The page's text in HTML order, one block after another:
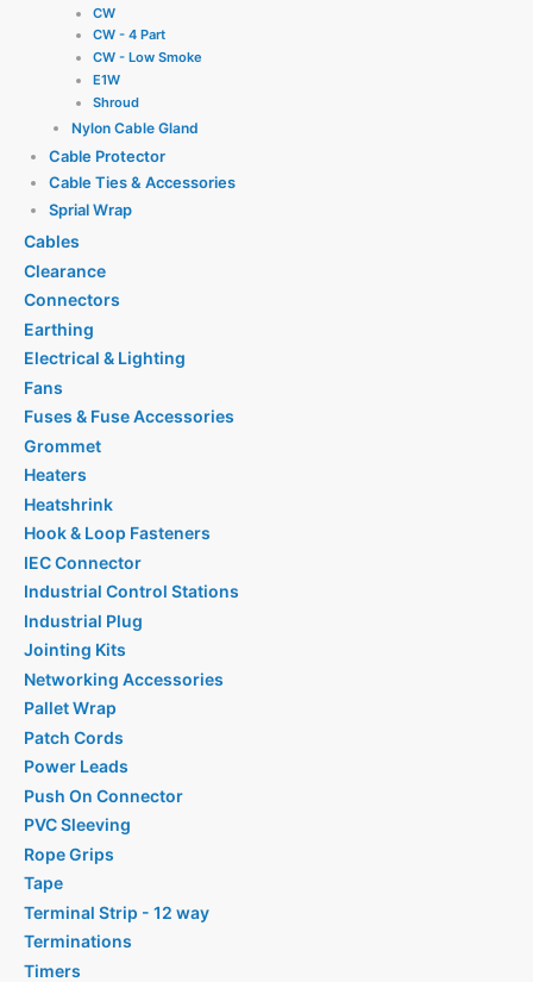
CW
CW - 4 Part
CW - Low Smoke
E1W
Shroud
Nylon Cable Gland
Cable Protector
Cable Ties & Accessories
Sprial Wrap
Cables
Clearance
Connectors
Earthing
Electrical & Lighting
Fans
Fuses & Fuse Accessories
Grommet
Heaters
Heatshrink
Hook & Loop Fasteners
IEC Connector
Industrial Control Stations
Industrial Plug
Jointing Kits
Networking Accessories
Pallet Wrap
Patch Cords
Power Leads
Push On Connector
PVC Sleeving
Rope Grips
Tape
Terminal Strip - 12 way
Terminations
Timers